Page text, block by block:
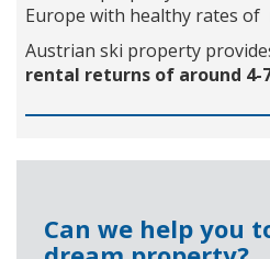
Europe with healthy rates of
Austrian ski property
rental returns of around 4-
Can we help you